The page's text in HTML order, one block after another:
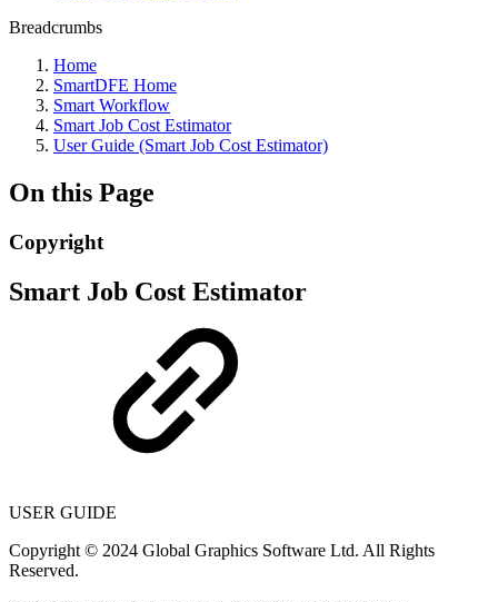
Breadcrumbs
Home
SmartDFE Home
Smart Workflow
Smart Job Cost Estimator
User Guide (Smart Job Cost Estimator)
On this Page
Copyright
Smart Job Cost Estimator
USER GUIDE
Copyright © 2024 Global Graphics Software Ltd. All Rights
Reserved.